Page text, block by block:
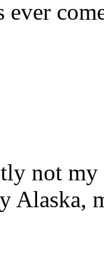
ever
not my
Alaska,